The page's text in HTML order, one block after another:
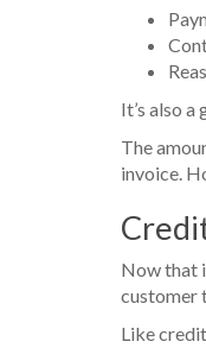
It’s also
The
invoice.
Now that
customer
Like